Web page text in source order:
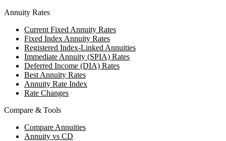
Annuity Rates
Current Fixed Annuity Rates
Fixed Index Annuity Rates
Registered Index-Linked Annuities
Immediate Annuity (SPIA) Rates
Deferred Income (DIA) Rates
Best Annuity Rates
Annuity Rate Index
Rate Changes
Compare & Tools
Compare Annuities
Annuity vs CD